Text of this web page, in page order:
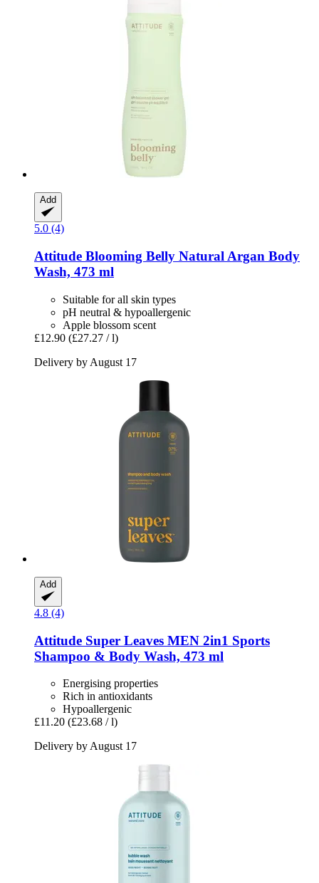
Add
5.0 (4)
Attitude Blooming Belly Natural Argan Body
Wash, 473 ml
Suitable for all skin types
pH neutral & hypoallergenic
Apple blossom scent
£12.90 (£27.27 / l)
Delivery by August 17
Add
4.8 (4)
Attitude Super Leaves MEN 2in1 Sports
Shampoo & Body Wash, 473 ml
Energising properties
Rich in antioxidants
Hypoallergenic
£11.20 (£23.68 / l)
Delivery by August 17